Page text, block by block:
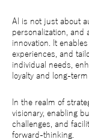
AI is not just about
personalization, and
innovation. It
experiences, and
individual needs,
loyalty and long-
In the realm of
visionary, enabling
challenges, and
forward-thinking.